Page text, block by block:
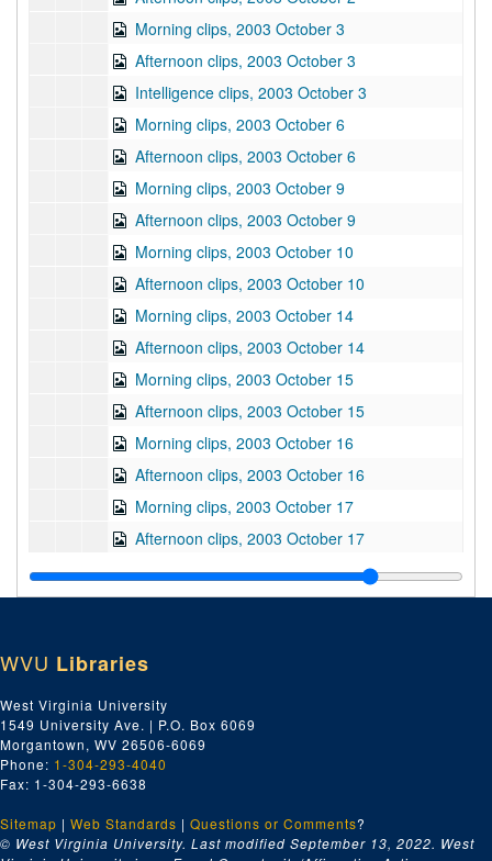
Morning clips, 2003 October 3
Afternoon clips, 2003 October 3
Intelligence clips, 2003 October 3
Morning clips, 2003 October 6
Afternoon clips, 2003 October 6
Morning clips, 2003 October 9
Afternoon clips, 2003 October 9
Morning clips, 2003 October 10
Afternoon clips, 2003 October 10
Morning clips, 2003 October 14
Afternoon clips, 2003 October 14
Morning clips, 2003 October 15
Afternoon clips, 2003 October 15
Morning clips, 2003 October 16
Afternoon clips, 2003 October 16
Morning clips, 2003 October 17
Afternoon clips, 2003 October 17
Morning clips, 2003 October 21
Afternoon clips, 2003 October 21
Afternoon clips, 2003 October 21
Morning clips, 2003 October 22
Afternoon clips, 2003 October 22
Morning clips, 2003 October 23
Afternoon clips, 2003 October 23
Morning clips, 2003 October 24
Afternoon clips, 2003 October 24
WVU Libraries
West Virginia University
1549 University Ave. | P.O. Box 6069
Morgantown, WV 26506-6069
Phone: 1-304-293-4040
Fax: 1-304-293-6638
Sitemap | Web Standards | Questions or Comments?
© West Virginia University. Last modified September 13, 2022. West